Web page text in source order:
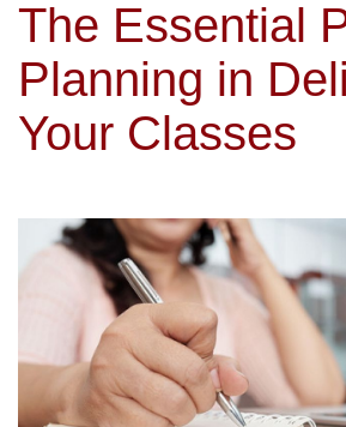
The Essential
Planning in
Your Classes